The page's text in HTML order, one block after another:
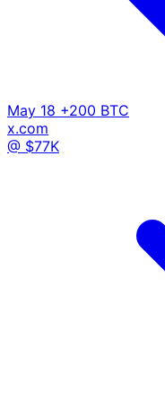
May 18 +200 BTC
x.com
@ $77K